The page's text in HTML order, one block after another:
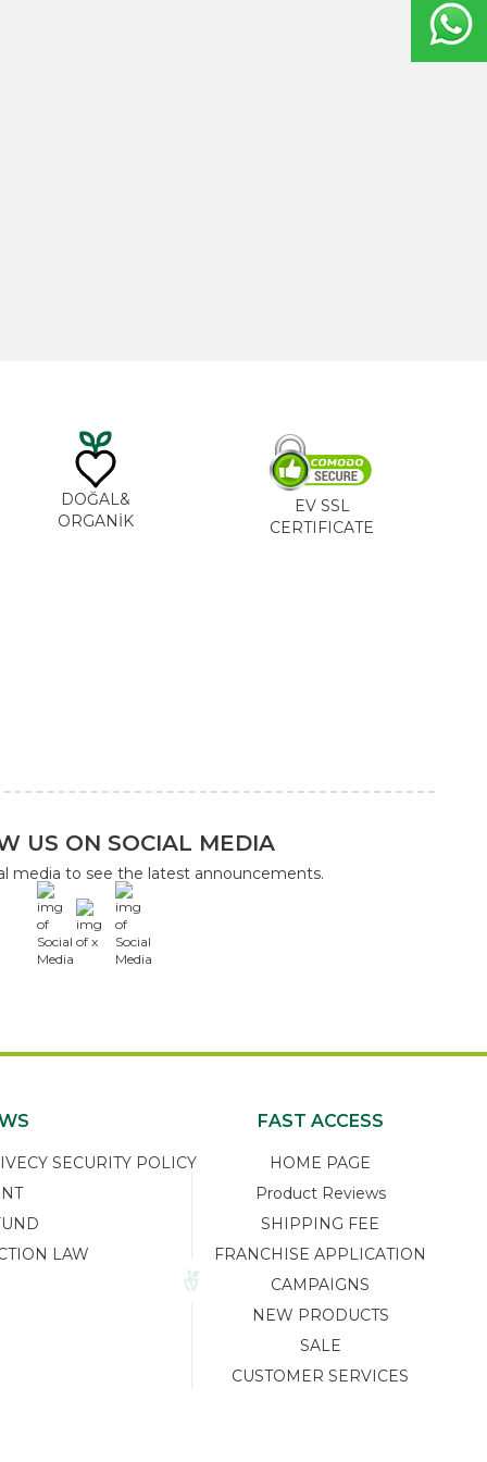
DOĞAL&
ORGANİK
EV SSL
CERTIFICATE
US ON SOCIAL MEDIA
media to see the latest announcements.
x
SECURITY POLICY
LAW
FAST ACCESS
HOME PAGE
Product Reviews
SHIPPING FEE
FRANCHISE APPLICATION
CAMPAIGNS
NEW PRODUCTS
SALE
CUSTOMER SERVICES